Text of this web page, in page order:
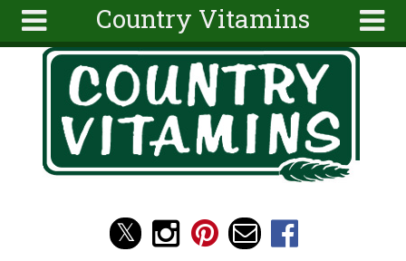
Country Vitamins
About
Articles
Search
form
Search
Skip to main content